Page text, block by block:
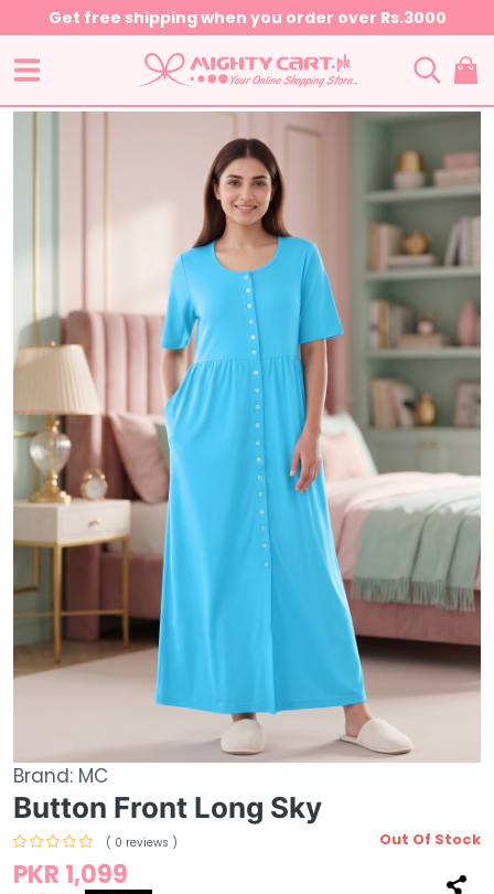
Get free shipping when you order over Rs.3000
Brand: MC
Button Front Long Sky
( 0 reviews ) Out Of Stock
PKR 1,099